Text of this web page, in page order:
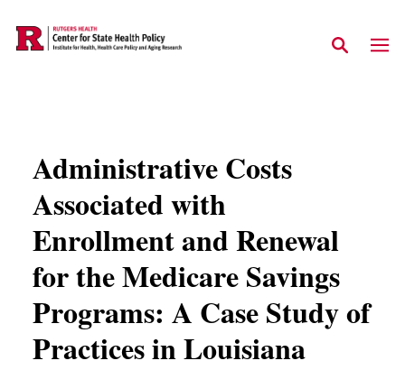
Administrative Costs
Associated with
Enrollment and Renewal
for the Medicare Savings
Programs: A Case Study of
Practices in Louisiana